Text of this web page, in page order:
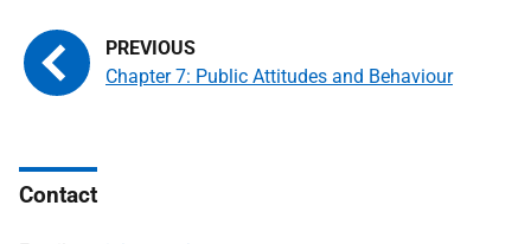
Chapter 7: Public Attitudes and Behaviour
Contact